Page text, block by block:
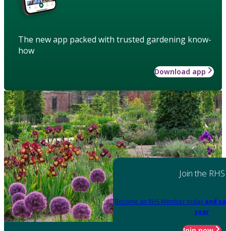
The new app packed with trusted gardening know-
how
Download app
Join the RHS
Become an RHS Member today and
year